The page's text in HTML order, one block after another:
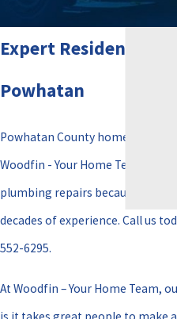
Expert Residential
Powhatan
Powhatan County homeowners
Woodfin - Your Home Team for all
plumbing repairs because we
decades of experience. Call us
552-6295.
At Woodfin – Your Home Team,